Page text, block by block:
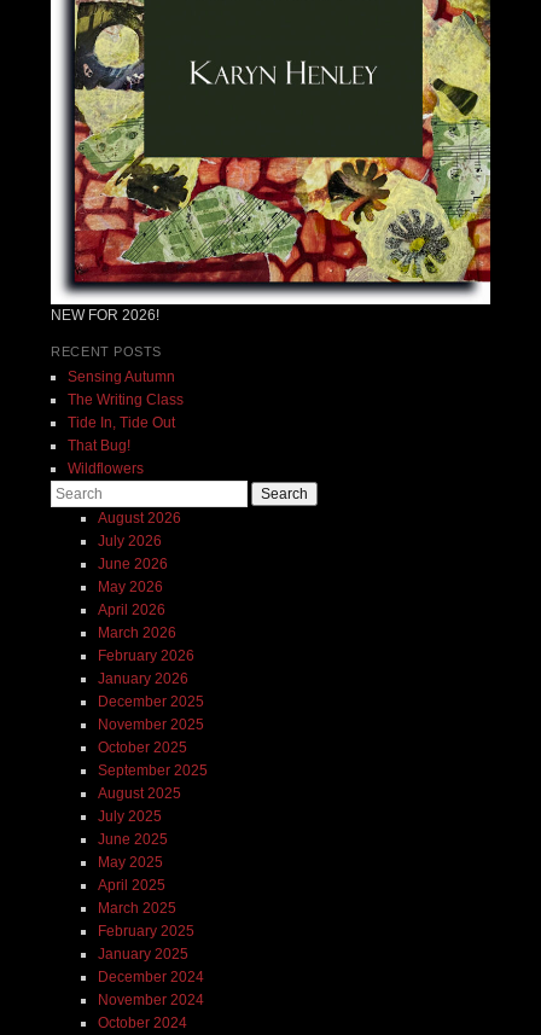
NEW FOR 2026!
RECENT POSTS
Sensing Autumn
The Writing Class
Tide In, Tide Out
That Bug!
Wildflowers
Search
August 2026
July 2026
June 2026
May 2026
April 2026
March 2026
February 2026
January 2026
December 2025
November 2025
October 2025
September 2025
August 2025
July 2025
June 2025
May 2025
April 2025
March 2025
February 2025
January 2025
December 2024
November 2024
October 2024